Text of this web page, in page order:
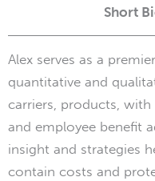
Short
Alex serves as a
quantitative and
carriers, products,
and employee benefit
insight and strategies
contain costs and